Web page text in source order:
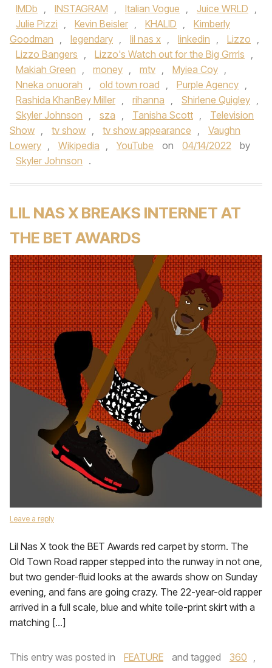
IMDb , INSTAGRAM , Italian Vogue , Juice WRLD ,
Julie Pizzi , Kevin Beisler , KHALID ,
Kimberly
Goodman , legendary , lil nas x , linkedin , Lizzo ,
Lizzo Bangers , Lizzo's Watch out for the Big Grrrls ,
Makiah Green , money , mtv , Myiea Coy ,
Nneka onuorah , old town road , Purple Agency ,
Rashida KhanBey Miller , rihanna , Shirlene Quigley ,
Skyler Johnson , sza , Tanisha Scott ,
Television
Show , tv show , tv show appearance ,
Vaughn
Lowery , Wikipedia , YouTube on 04/14/2022
by
Skyler Johnson .
LIL NAS X BREAKS INTERNET AT
THE BET AWARDS
Leave a reply
Lil Nas X took the BET Awards red carpet by storm. The
Old Town Road rapper stepped into the runway in not one,
but two gender-fluid looks at the awards show on Sunday
evening, and fans are going crazy. The 22-year-old rapper
arrived in a full scale, blue and white toile-print skirt with a
matching […]
This entry was posted in FEATURE and tagged 360 ,